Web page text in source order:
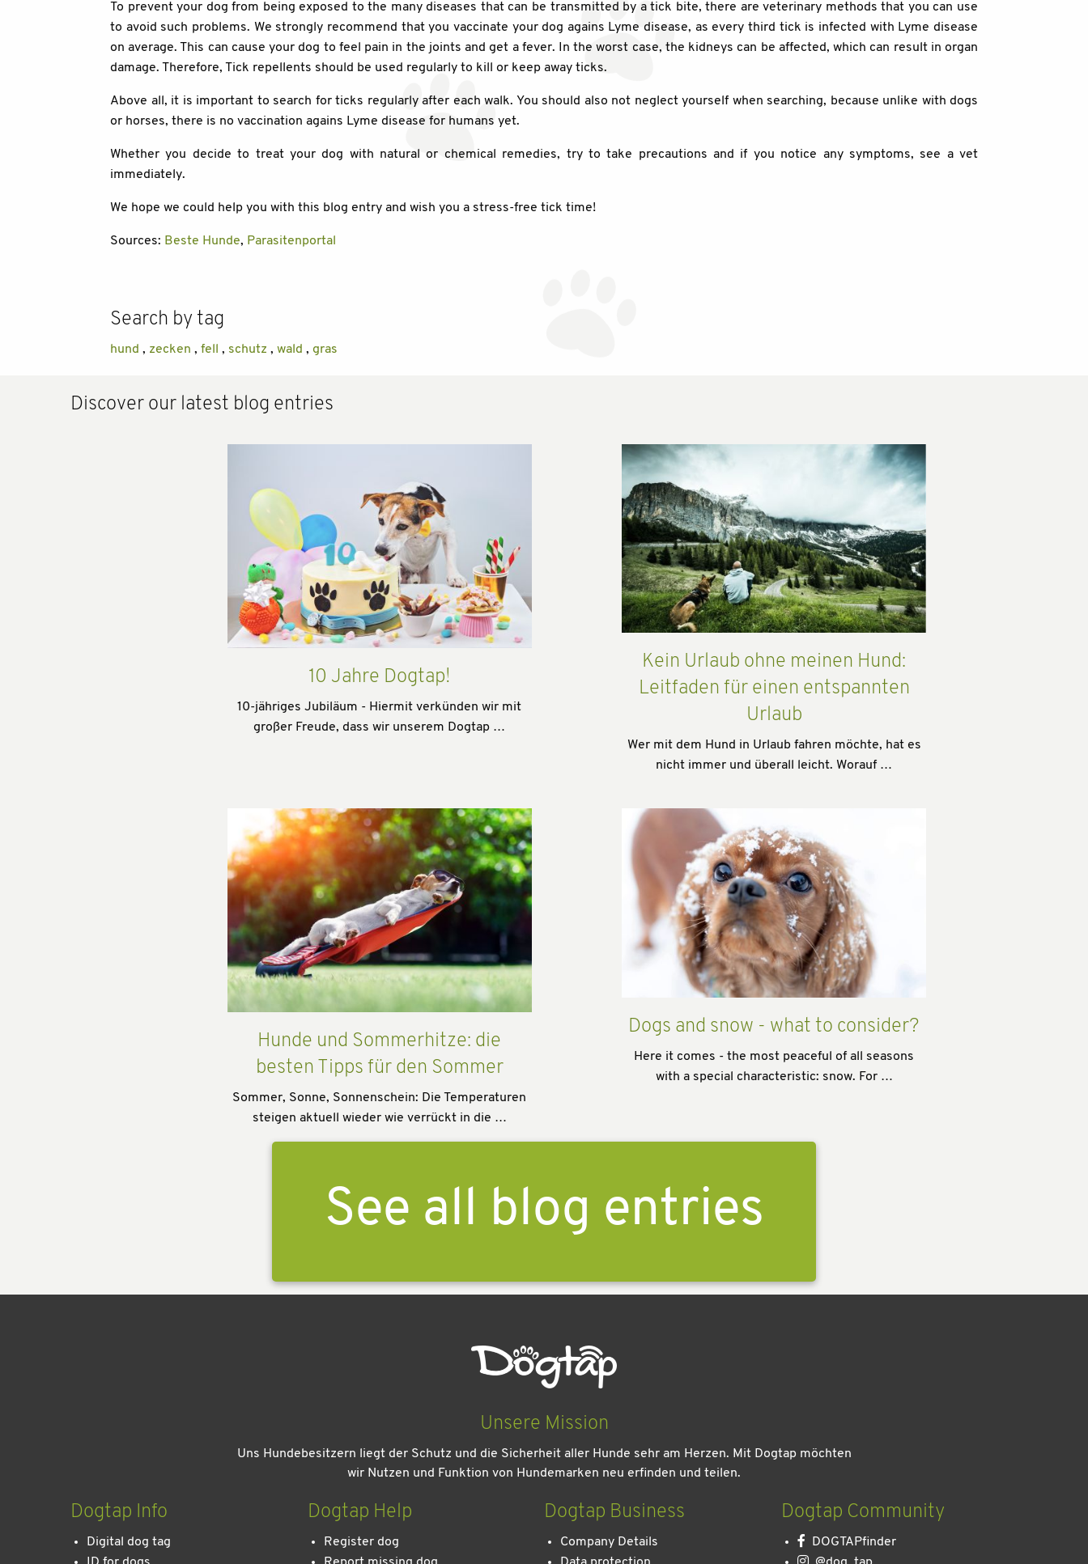
To prevent your dog from being exposed to the many diseases that can be transmitted by a tick bite, there are veterinary methods that you can use
to avoid such problems. We strongly recommend that you vaccinate your dog agains Lyme disease, as every third tick is infected with Lyme disease
on average. This can cause your dog to feel pain in the joints and get a fever. In the worst case, the kidneys can be affected, which can result in organ
damage. Therefore, Tick repellents should be used regularly to kill or keep away ticks.
Above all, it is important to search for ticks regularly after each walk. You should also not neglect yourself when searching, because unlike with dogs
or horses, there is no vaccination agains Lyme disease for humans yet.
Whether you decide to treat your dog with natural or chemical remedies, try to take precautions and if you notice any symptoms, see a vet
immediately.
We hope we could help you with this blog entry and wish you a stress-free tick time!
Sources: Beste Hunde, Parasitenportal
Search by tag
hund , zecken , fell , schutz , wald , gras
Discover our latest blog entries
10 Jahre Dogtap!
10-jähriges Jubiläum - Hiermit verkünden wir mit
großer Freude, dass wir unserem Dogtap …
Kein Urlaub ohne meinen Hund:
Leitfaden für einen entspannten
Urlaub
Wer mit dem Hund in Urlaub fahren möchte, hat es
nicht immer und überall leicht. Worauf …
Hunde und Sommerhitze: die
besten Tipps für den Sommer
Sommer, Sonne, Sonnenschein: Die Temperaturen
steigen aktuell wieder wie verrückt in die …
Dogs and snow - what to consider?
Here it comes - the most peaceful of all seasons
with a special characteristic: snow. For …
See all blog entries
Unsere Mission
Uns Hundebesitzern liegt der Schutz und die Sicherheit aller Hunde sehr am Herzen. Mit Dogtap möchten
wir Nutzen und Funktion von Hundemarken neu erfinden und teilen.
Dogtap Info
Digital dog tag
Dogtap Help
Register dog
Dogtap Business
Company Details
Dogtap Community
DOGTAPfinder